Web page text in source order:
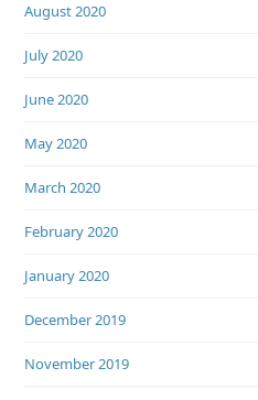
August 2020
July 2020
June 2020
May 2020
March 2020
February 2020
January 2020
December 2019
November 2019